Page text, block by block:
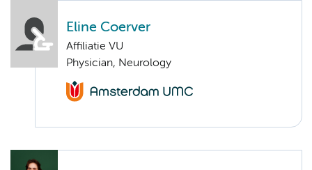
Eline Coerver
Affiliatie VU
Physician, Neurology